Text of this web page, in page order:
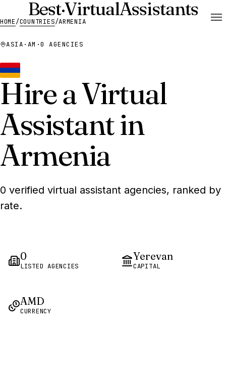
Best·VirtualAssistants
HOME/COUNTRIES/ARMENIA
ASIA · AM ·0 AGENCIES
Hire a Virtual
Assistant in
Armenia
0 verified virtual assistant agencies, ranked by
rate.
0
LISTED AGENCIES
Yerevan
CAPITAL
AMD
CURRENCY